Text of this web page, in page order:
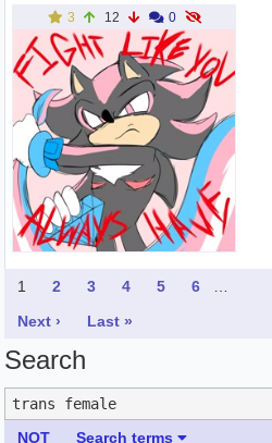
3 12 0
1 2 3 4 5 6
Next ›
Last »
Search
NOT Search terms